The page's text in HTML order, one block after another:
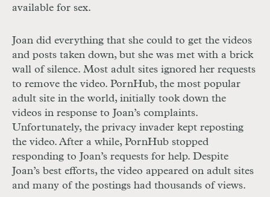
available for sex.
Joan did everything that she could to get the videos
and posts taken down, but she was met with a brick
wall of silence. Most adult sites ignored her requests
to remove the video. PornHub, the most popular
adult site in the world, initially took down the
videos in response to Joan’s complaints.
Unfortunately, the privacy invader kept reposting
the video. After a while, PornHub stopped
responding to Joan’s requests for help. Despite
Joan’s best efforts, the video appeared on adult sites
and many of the postings had thousands of views.